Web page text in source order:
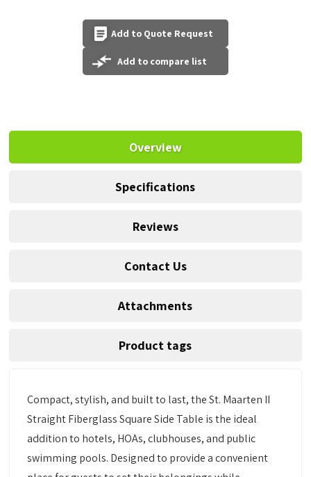
Add to Quote Request
Add to compare list
Overview
Specifications
Reviews
Contact Us
Attachments
Product tags
Compact, stylish, and built to last, the St. Maarten II
Straight Fiberglass Square Side Table is the ideal
addition to hotels, HOAs, clubhouses, and public
swimming pools. Designed to provide a convenient